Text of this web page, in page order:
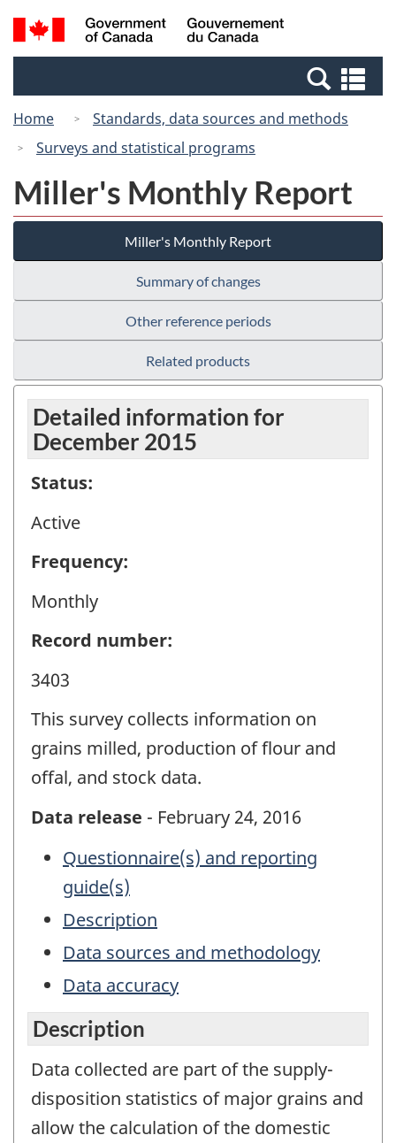
Skip
to
Switch
to
Canada
Search
and
Home
Standards, data sources and methods
Surveys and statistical programs
Miller's Monthly Report
Miller's Monthly Report
Summary of changes
Other reference periods
Related products
Detailed information for
December 2015
Status:
Active
Frequency:
Monthly
Record number:
3403
This survey collects information on
grains milled, production of flour and
offal, and stock data.
Data release - February 24, 2016
Questionnaire(s) and reporting
guide(s)
Description
Data sources and methodology
Data accuracy
Description
Data collected are part of the supply-
disposition statistics of major grains and
allow the calculation of the domestic